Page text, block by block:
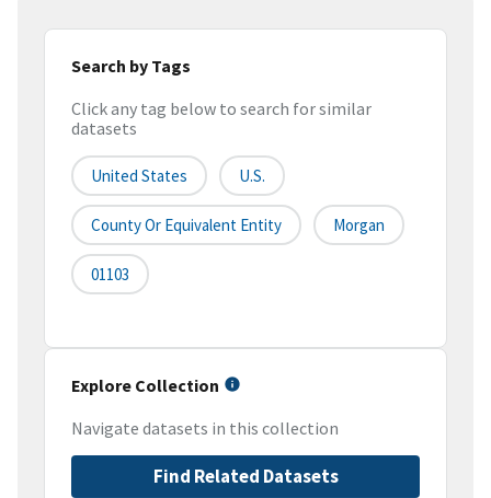
Search by Tags
Click any tag below to search for similar
datasets
United States U.S.
County Or Equivalent Entity Morgan
01103
Explore Collection
Navigate datasets in this collection
Find Related Datasets